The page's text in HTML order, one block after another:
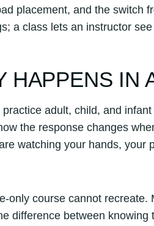
placement, and the switch
a class lets an instructor
HAPPENS IN
adult, child, and
the response changes
watching your hands, your
only course cannot
difference between knowing